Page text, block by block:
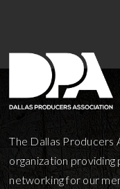
The Dallas Producers
organization
networking for our